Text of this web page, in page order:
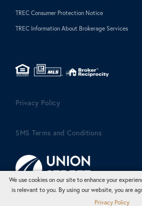
TREC Consumer Protection Notice
TREC Information About Brokerage Services
Privacy Policy
SMS Terms and Conditions
We use cookies on our site to enhance your
is relevant to you. By using our website, you are
Privacy Policy